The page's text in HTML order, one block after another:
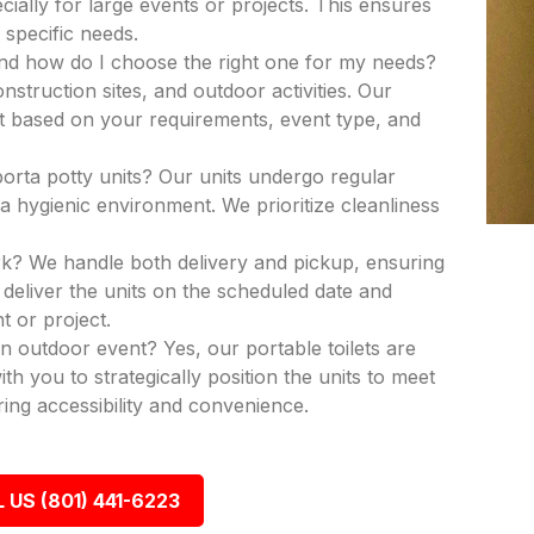
for large events or projects. This ensures
needs.
how do I choose the right one for my needs?
sites, and outdoor activities. Our
on your requirements, event type, and
potty units? Our units undergo regular
hygienic environment. We prioritize cleanliness
We handle both delivery and pickup, ensuring
the units on the scheduled date and
or project.
outdoor event? Yes, our portable toilets are
you to strategically position the units to meet
accessibility and convenience.
US (801) 441-6223